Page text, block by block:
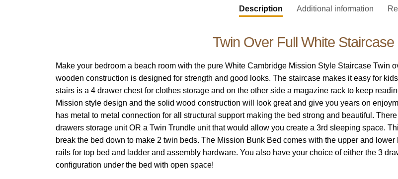
Description Additional information
Twin Over Full White Staircase
Make your bedroom a beach room with the pure White Cambridge Mission Style Staircase Twin
wooden construction is designed for strength and good looks. The staircase makes it easy for
stairs is a 4 drawer chest for clothes storage and on the other side a magazine rack to keep
Mission style design and the solid wood construction will look great and give you years on
has metal to metal connection for all structural support making the bed strong and beautiful.
drawers storage unit OR a Twin Trundle unit that would allow you create a 3rd sleeping space.
break the bed down to make 2 twin beds. The Mission Bunk Bed comes with the upper and
rails for top bed and ladder and assembly hardware. You also have your choice of either the 3
configuration under the bed with open space!